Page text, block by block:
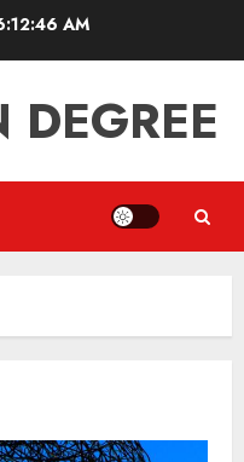
AM
DEGREE